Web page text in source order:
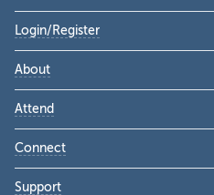
Login/Register
About
Attend
Connect
Support